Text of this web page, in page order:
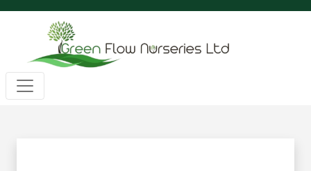
Wholesale BC Native Plants
Green Flow Nurseries in Mission,
Native Plants for Landscaping
Green Flow Nurseries Ltd. grows quality BC native